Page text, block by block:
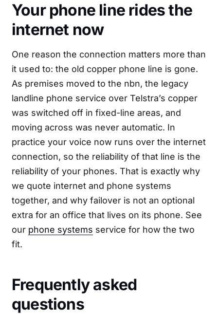
Your phone line rides the
internet now
One reason the connection matters more than
it used to: the old copper phone line is gone.
As premises moved to the nbn, the legacy
landline phone service over Telstra’s copper
was switched off in fixed-line areas, and
moving across was never automatic. In
practice your voice now runs over the internet
connection, so the reliability of that line is the
reliability of your phones. That is exactly why
we quote internet and phone systems
together, and why failover is not an optional
extra for an office that lives on its phone. See
our phone systems service for how the two
fit.
Frequently asked
questions